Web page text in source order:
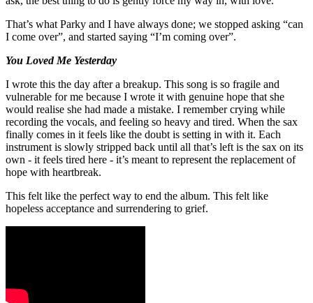
That’s what Parky and I have always done; we stopped asking “can
I come over”, and started saying “I’m coming over”.
You Loved Me Yesterday
I wrote this the day after a breakup. This song is so fragile and
vulnerable for me because I wrote it with genuine hope that she
would realise she had made a mistake. I remember crying while
recording the vocals, and feeling so heavy and tired. When the sax
finally comes in it feels like the doubt is setting in with it. Each
instrument is slowly stripped back until all that’s left is the sax on its
own - it feels tired here - it’s meant to represent the replacement of
hope with heartbreak.
This felt like the perfect way to end the album. This felt like
hopeless acceptance and surrendering to grief.